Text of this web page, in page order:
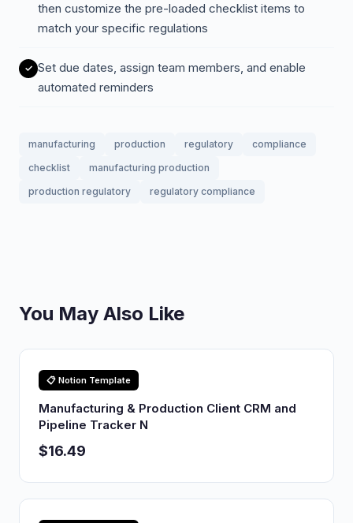
then customize the pre-loaded checklist items to
match your specific regulations
Set due dates, assign team members, and enable
automated reminders
manufacturing production regulatory
compliance
checklist
manufacturing production
production regulatory
regulatory compliance
You May Also Like
📋 Notion Template
Manufacturing & Production Client CRM and
Pipeline Tracker N
$16.49